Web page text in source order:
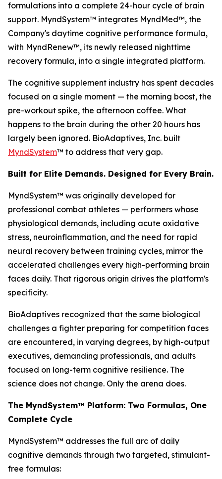
formulations into a complete 24-hour cycle of brain
support. MyndSystem™ integrates MyndMed™, the
Company's daytime cognitive performance formula,
with MyndRenew™, its newly released nighttime
recovery formula, into a single integrated platform.
The cognitive supplement industry has spent decades
focused on a single moment — the morning boost, the
pre-workout spike, the afternoon coffee. What
happens to the brain during the other 20 hours has
largely been ignored. BioAdaptives, Inc. built
MyndSystem™ to address that very gap.
Built for Elite Demands. Designed for Every Brain.
MyndSystem™ was originally developed for
professional combat athletes — performers whose
physiological demands, including acute oxidative
stress, neuroinflammation, and the need for rapid
neural recovery between training cycles, mirror the
accelerated challenges every high-performing brain
faces daily. That rigorous origin drives the platform's
specificity.
BioAdaptives recognized that the same biological
challenges a fighter preparing for competition faces
are encountered, in varying degrees, by high-output
executives, demanding professionals, and adults
focused on long-term cognitive resilience. The
science does not change. Only the arena does.
The MyndSystem™ Platform: Two Formulas, One
Complete Cycle
MyndSystem™ addresses the full arc of daily
cognitive demands through two targeted, stimulant-
free formulas: